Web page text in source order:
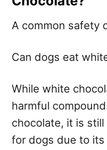
A common safety
Can dogs eat
While white
harmful
chocolate, it is
for dogs due to